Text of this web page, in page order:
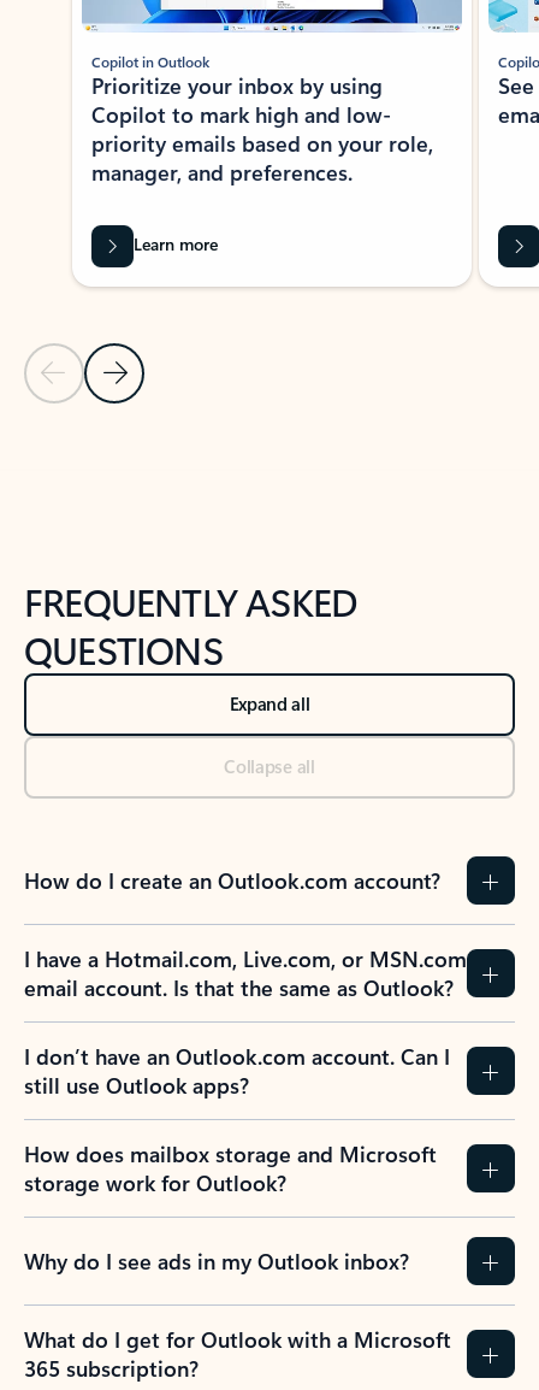
Previous Slide
Next Slide
Copilot in Outlook
Prioritize your inbox by using
Copilot to mark high and low-
priority emails based on your role,
manager, and preferences.
Learn more
FREQUENTLY ASKED
QUESTIONS
Expand all
Collapse all
How do I create an Outlook.com account?
I have a Hotmail.com, Live.com, or MSN.com
email account. Is that the same as Outlook?
I don’t have an Outlook.com account. Can I
still use Outlook apps?
How does mailbox storage and Microsoft
storage work for Outlook?
Why do I see ads in my Outlook inbox?
What do I get for Outlook with a Microsoft
365 subscription?